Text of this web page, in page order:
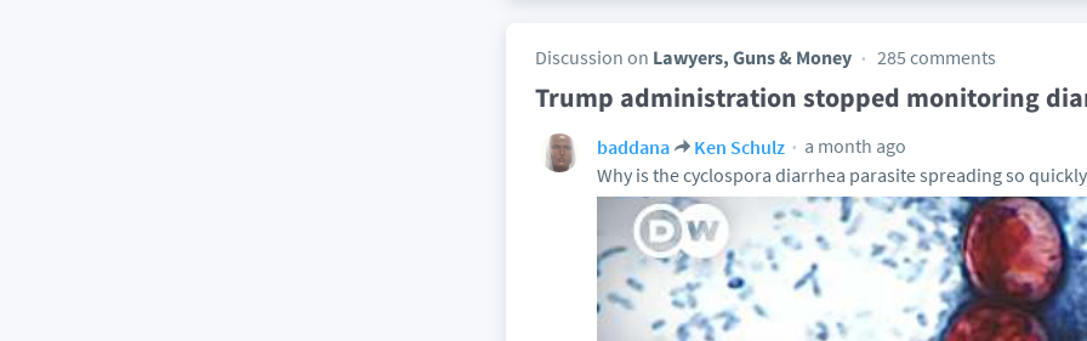
Discussion on Lawyers, Guns & Money 285 comments
Trump administration stopped monitoring
baddana Ken Schulz
a month ago
Why is the cyclospora diarrhea parasite spreading so